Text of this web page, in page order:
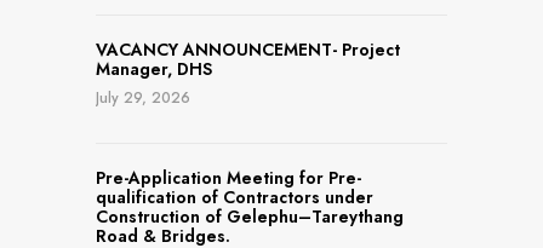
VACANCY ANNOUNCEMENT- Project
Manager, DHS
July 29, 2026
Pre-Application Meeting for Pre-
qualification of Contractors under
Construction of Gelephu–Tareythang
Road & Bridges.